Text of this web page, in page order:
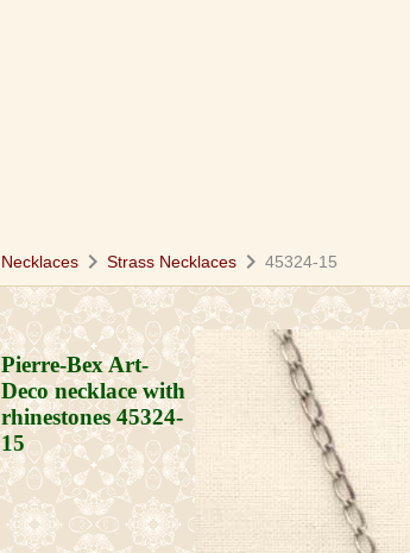
Necklaces chevron_right Strass Necklaces chevron_right 45324-15
Pierre-Bex Art-
Deco necklace with
rhinestones45324-
15